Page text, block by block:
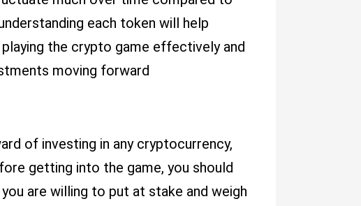
each token will help
the crypto game effectively and
moving forward
of investing in any cryptocurrency,
getting into the game, you should
are willing to put at stake and weigh